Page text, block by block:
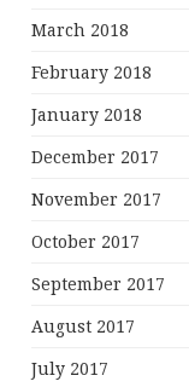
March 2018
February 2018
January 2018
December 2017
November 2017
October 2017
September 2017
August 2017
July 2017